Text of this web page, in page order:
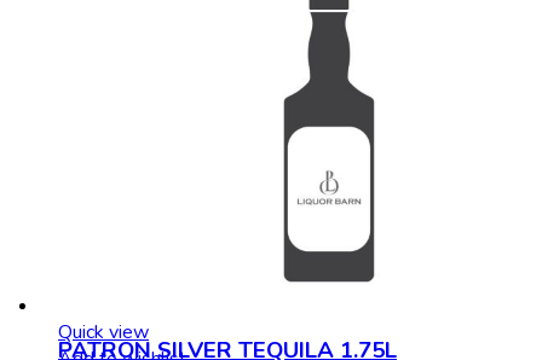
Quick view
PATRON SILVER TEQUILA 1.75L